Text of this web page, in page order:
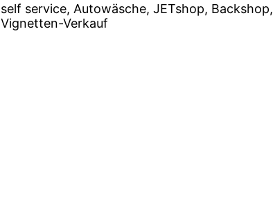
self service, Autowäsche, JETshop, Backshop,
Vignetten-Verkauf